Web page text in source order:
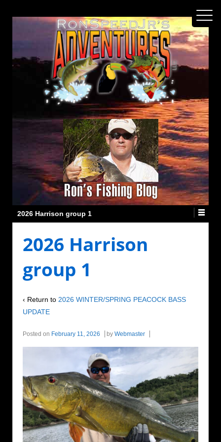
2026 Harrison group 1
2026 Harrison
group 1
‹ Return to 2026 WINTER/SPRING PEACOCK BASS
UPDATE
Posted on February 11, 2026 by Webmaster